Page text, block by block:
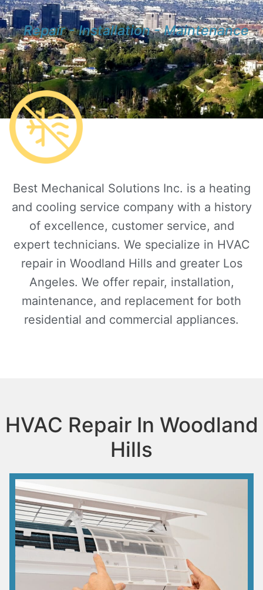
Repair - Installation - Maintenance
Best Mechanical Solutions Inc. is a heating
and cooling service company with a history
of excellence, customer service, and
expert technicians. We specialize in HVAC
repair in Woodland Hills and greater Los
Angeles. We offer repair, installation,
maintenance, and replacement for both
residential and commercial appliances.
HVAC Repair In Woodland
Hills